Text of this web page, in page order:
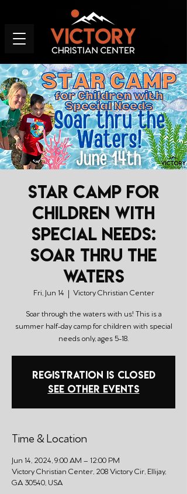
STAR Camp for
Children with
Special Needs:
Soar thru the
Waters
Fri, Jun 14
  |
Victory Christian Center
Soar through the waters with us! This is a
summer half-day camp for children with special
needs only, ages 5-18.
Registration is closed
See other events
Time & Location
Jun 14, 2024, 9:00 AM – 12:00 PM
Victory Christian Center, 208 Victory Cir, Ellijay,
GA 30540, USA